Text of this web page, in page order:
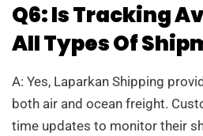
Q6: Is Tracking
All Types Of
A: Yes, Laparkan Shipping
both air and ocean freight.
time updates to monitor their